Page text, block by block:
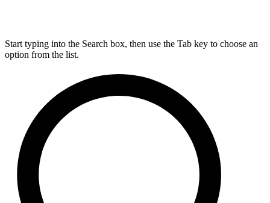
Start typing into the Search box, then use the Tab key to choose an
option from the list.